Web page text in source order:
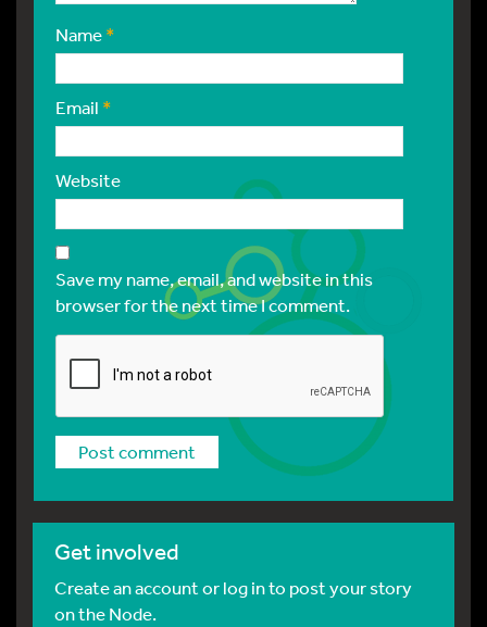
Name*
Email *
Website
Save my name, email, and website in this
browser for the next time I comment.
Get involved
Create an account or log in to post your story
on the Node.